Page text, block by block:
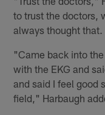
to trust the doctors,
always thought that.
"Came back into
with the EKG and
and said I feel good
field," Harbaugh